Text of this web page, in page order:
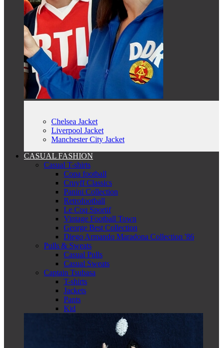
Chelsea Jacket
Liverpool Jacket
Manchester City Jacket
CASUAL FASHION
Casual T-shirts
Copa football
Cruyff Classics
Panini Collection
Retrofootball
Le Coq Sportif
Vintage Football Town
George Best Collection
Diego Armando Maradona Collection '86
Pulls & Sweats
Casual Pulls
Casual Sweats
Captain Tsubasa
T-shirts
Jackets
Pants
Kid